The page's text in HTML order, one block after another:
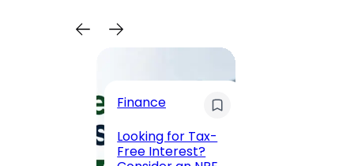
Finance
Looking for Tax-
Free Interest?